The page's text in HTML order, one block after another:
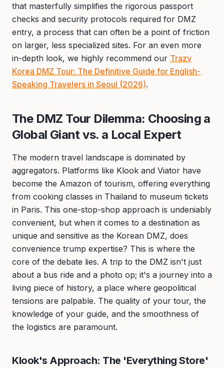
that masterfully simplifies the rigorous passport
checks and security protocols required for DMZ
entry, a process that can often be a point of friction
on larger, less specialized sites. For an even more
in-depth look, we highly recommend our Trazy
Korea DMZ Tour: The Definitive Guide for English-
Speaking Travelers in Seoul (2026).
The DMZ Tour Dilemma: Choosing a
Global Giant vs. a Local Expert
The modern travel landscape is dominated by
aggregators. Platforms like Klook and Viator have
become the Amazon of tourism, offering everything
from cooking classes in Thailand to museum tickets
in Paris. This one-stop-shop approach is undeniably
convenient, but when it comes to a destination as
unique and sensitive as the Korean DMZ, does
convenience trump expertise? This is where the
core of the debate lies. A trip to the DMZ isn't just
about a bus ride and a photo op; it's a journey into a
living piece of history, a place where geopolitical
tensions are palpable. The quality of your tour, the
knowledge of your guide, and the smoothness of
the logistics are paramount.
Klook's Approach: The 'Everything Store'